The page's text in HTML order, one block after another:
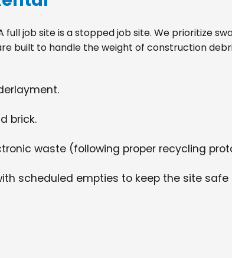
full job site is a stopped job site. We prioritize
built to handle the weight of construction
brick.
waste (following proper recycling
scheduled empties to keep the site